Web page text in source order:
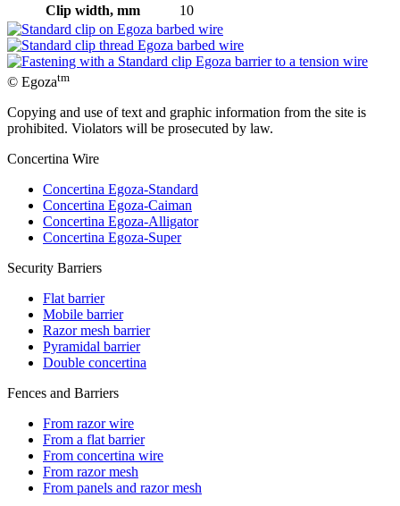
Clip width, mm
10
© Egozatm
Copying and use of text and graphic information from the site is
prohibited. Violators will be prosecuted by law.
Concertina Wire
Concertina Egoza-Standard
Concertina Egoza-Caiman
Concertina Egoza-Alligator
Concertina Egoza-Super
Security Barriers
Flat barrier
Mobile barrier
Razor mesh barrier
Pyramidal barrier
Double concertina
Fences and Barriers
From razor wire
From a flat barrier
From concertina wire
From razor mesh
From panels and razor mesh